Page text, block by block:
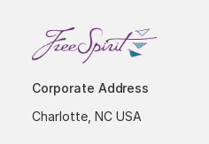
Corporate Address
Charlotte, NC USA